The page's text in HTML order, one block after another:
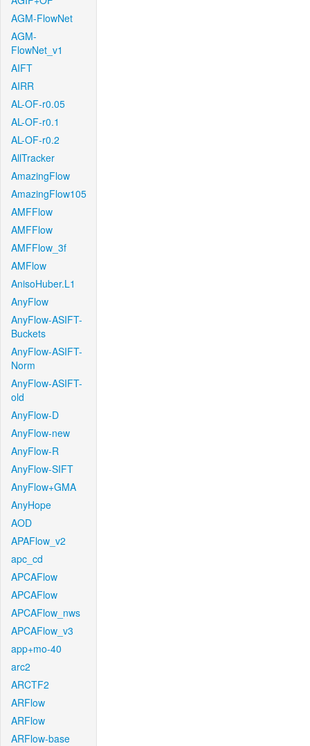
AGM-FlowNet
AGM-
FlowNet_v1
AIFT
AIRR
AL-OF-r0.05
AL-OF-r0.1
AL-OF-r0.2
AllTracker
AmazingFlow
AmazingFlow105
AMFFlow
AMFFlow
AMFFlow_3f
AMFlow
AnisoHuber.L1
AnyFlow
AnyFlow-ASIFT-
Buckets
AnyFlow-ASIFT-
Norm
AnyFlow-ASIFT-
old
AnyFlow-D
AnyFlow-new
AnyFlow-R
AnyFlow-SIFT
AnyFlow+GMA
AnyHope
AOD
APAFlow_v2
apc_cd
APCAFlow
APCAFlow
APCAFlow_nws
APCAFlow_v3
app+mo-40
arc2
ARCTF2
ARFlow
ARFlow
ARFlow-base